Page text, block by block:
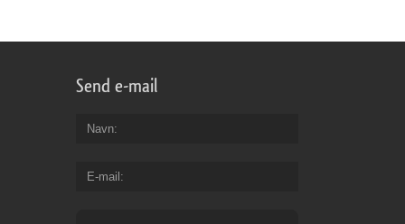
Send e-mail
Navn
E-mail